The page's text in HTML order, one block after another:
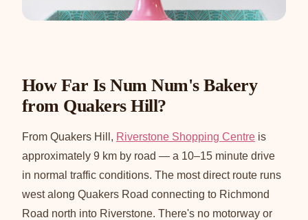
How Far Is Num Num's Bakery
from Quakers Hill?
From Quakers Hill, Riverstone Shopping Centre is
approximately 9 km by road — a 10–15 minute drive
in normal traffic conditions. The most direct route runs
west along Quakers Road connecting to Richmond
Road north into Riverstone. There's no motorway or